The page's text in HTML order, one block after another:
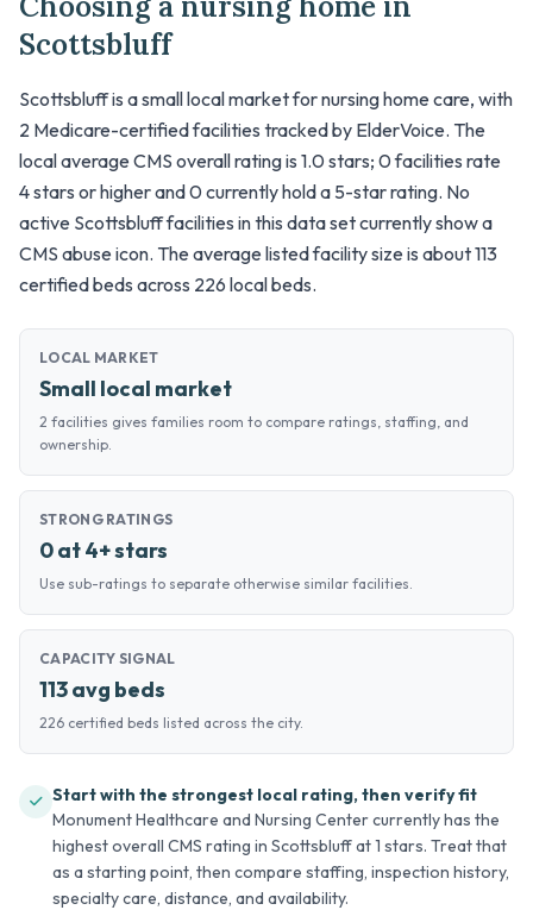
Scottsbluff
Scottsbluff is a small local market for nursing home care, with
2 Medicare-certified facilities tracked by ElderVoice. The
local average CMS overall rating is 1.0 stars; 0 facilities rate
4 stars or higher and 0 currently hold a 5-star rating. No
active Scottsbluff facilities in this data set currently show a
CMS abuse icon. The average listed facility size is about 113
certified beds across 226 local beds.
LOCAL MARKET
Small local market
2 facilities gives families room to compare ratings, staffing, and
ownership.
STRONG RATINGS
0 at 4+ stars
Use sub-ratings to separate otherwise similar facilities.
CAPACITY SIGNAL
113 avg beds
226 certified beds listed across the city.
Start with the strongest local rating, then verify fit
Monument Healthcare and Nursing Center currently has the
highest overall CMS rating in Scottsbluff at 1 stars. Treat that
as a starting point, then compare staffing, inspection history,
specialty care, distance, and availability.